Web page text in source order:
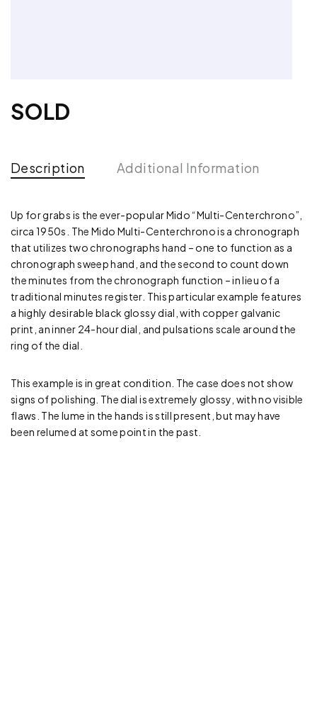
SOLD
Description Additional Information
Up for grabs is the ever-popular Mido “Multi-Centerchrono”,
circa 1950s. The Mido Multi-Centerchrono is a chronograph
that utilizes two chronographs hand – one to function as a
chronograph sweep hand, and the second to count down
the minutes from the chronograph function – in lieu of a
traditional minutes register. This particular example features
a highly desirable black glossy dial, with copper galvanic
print, an inner 24-hour dial, and pulsations scale around the
ring of the dial.
This example is in great condition. The case does not show
signs of polishing. The dial is extremely glossy, with no visible
flaws. The lume in the hands is still present, but may have
been relumed at some point in the past.